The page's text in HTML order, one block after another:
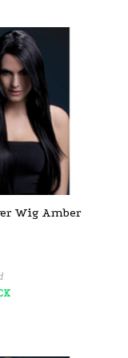
Wig Amber